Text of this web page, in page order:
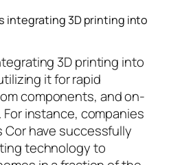
integrating 3D printing into
3D printing into
it for rapid
components, and on-
instance, companies
Cor have successfully
technology to